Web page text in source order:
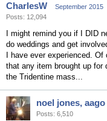
CharlesW
September 2015
Posts: 12,094
I might remind you if I DID
do weddings and get
I have ever experienced.
that any item brought up for
the Tridentine mass...
noel jones, aago
Posts: 6,510